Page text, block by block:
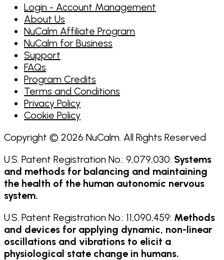
Login - Account Management
About Us
NuCalm Affiliate Program
NuCalm for Business
Support
FAQs
Program Credits
Terms and Conditions
Privacy Policy
Cookie Policy
Copyright © 2026 NuCalm. All Rights Reserved
U.S. Patent Registration No.: 9,079,030: Systems
and methods for balancing and maintaining
the health of the human autonomic nervous
system.
U.S. Patent Registration No.: 11,090,459: Methods
and devices for applying dynamic, non-linear
oscillations and vibrations to elicit a
physiological state change in humans.